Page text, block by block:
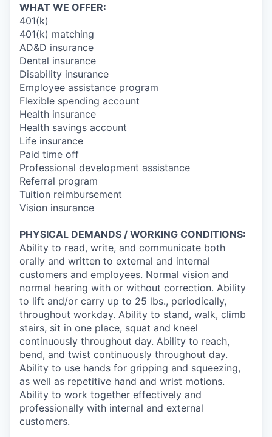
WHAT WE OFFER:
401(k)
401(k) matching
AD&D insurance
Dental insurance
Disability insurance
Employee assistance program
Flexible spending account
Health insurance
Health savings account
Life insurance
Paid time off
Professional development assistance
Referral program
Tuition reimbursement
Vision insurance
PHYSICAL DEMANDS / WORKING CONDITIONS:
Ability to read, write, and communicate both
orally and written to external and internal
customers and employees. Normal vision and
normal hearing with or without correction. Ability
to lift and/or carry up to 25 lbs., periodically,
throughout workday. Ability to stand, walk, climb
stairs, sit in one place, squat and kneel
continuously throughout day. Ability to reach,
bend, and twist continuously throughout day.
Ability to use hands for gripping and squeezing,
as well as repetitive hand and wrist motions.
Ability to work together effectively and
professionally with internal and external
customers.